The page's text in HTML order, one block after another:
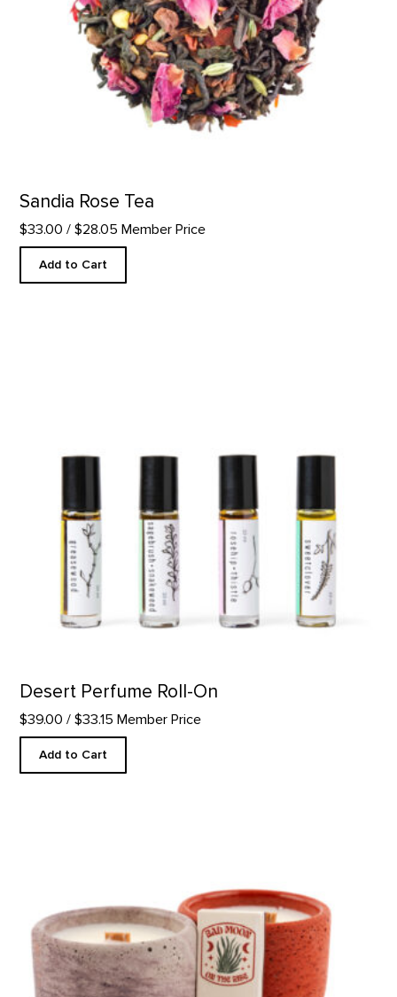
Sandia Rose Tea
$33.00 / $28.05 Member Price
Add to Cart
Desert Perfume Roll-On
$39.00 / $33.15 Member Price
Add to Cart